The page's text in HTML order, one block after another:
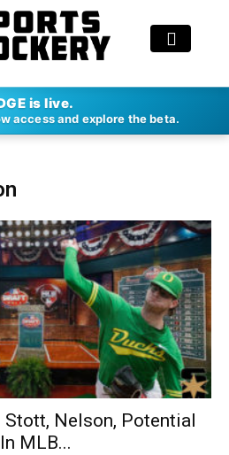
is live.
access and explore the beta.
Nelson, Potential
MLB...